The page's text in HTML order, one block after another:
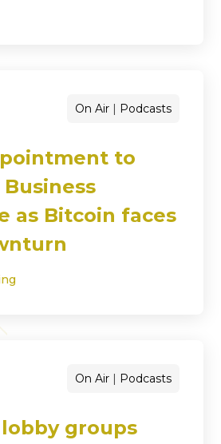
On Air Podcasts
to
Business
as Bitcoin faces
On Air Podcasts
groups